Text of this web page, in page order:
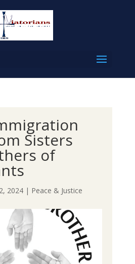
Sisters
of
2024| Peace & Justice